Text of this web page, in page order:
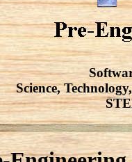
Science,